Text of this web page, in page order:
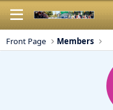
Front Page Members